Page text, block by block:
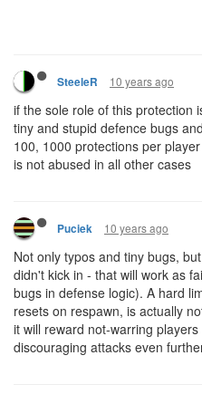
SteeleR 10 years ago
if the sole role of this protection
tiny and stupid defence bugs
100, 1000 protections per
is not abused in all other cases
Puciek 10 years ago
Not only typos and tiny bugs,
didn't kick in - that will work as
bugs in defense logic). A hard
resets on respawn, is actually
it will reward not-warring
discouraging attacks even